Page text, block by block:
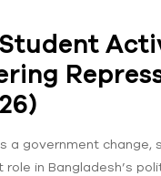
a government change,
in Bangladesh’s